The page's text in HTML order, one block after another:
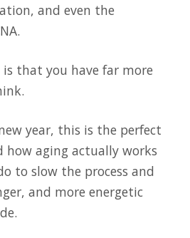
and even the
that you have far more
year, this is the perfect
aging actually works
to slow the process and
and more energetic